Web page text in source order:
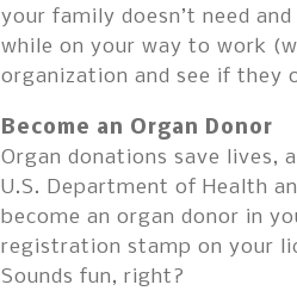
your family doesn’t need
while on your way to work
organization and see if they
Become an Organ Donor
Organ donations save lives,
U.S. Department of Health
become an organ donor in
registration stamp on your
Sounds fun, right?